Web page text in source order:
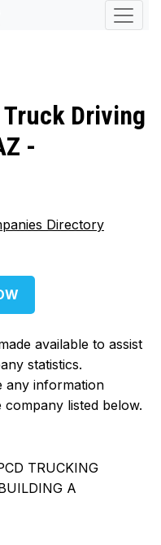
Driving
-
Directory
available to assist
statistics.
any information
listed below.
TRUCKING
A